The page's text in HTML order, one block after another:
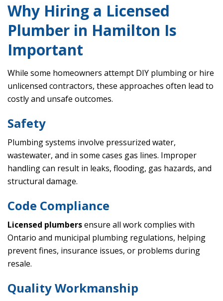
Why Hiring a Licensed
Plumber in Hamilton Is
Important
While some homeowners attempt DIY plumbing or hire
unlicensed contractors, these approaches often lead to
costly and unsafe outcomes.
Safety
Plumbing systems involve pressurized water,
wastewater, and in some cases gas lines. Improper
handling can result in leaks, flooding, gas hazards, and
structural damage.
Code Compliance
Licensed plumbersensure all work complies with
Ontario and municipal plumbing regulations, helping
prevent fines, insurance issues, or problems during
resale.
Quality Workmanship